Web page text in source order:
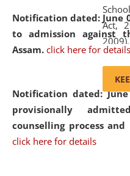
Notification dated: June
to admission against
Assam. click here for details
Notification dated:
provisionally
counselling process
click here for details
Act,
and